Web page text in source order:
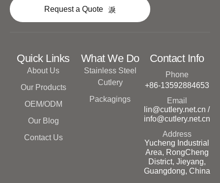
Request a Quote
Quick Links
About Us
Our Products
OEM/ODM
Our Blog
Contact Us
What We Do
Stainless Steel
Cutlery
Packagings
Contact Info
Phone
+86-13592884653
Email
lin@cutlery.net.cn /
info@cutlery.net.cn
Address
Yucheng Industrial
Area, RongCheng
District, Jieyang,
Guangdong, China